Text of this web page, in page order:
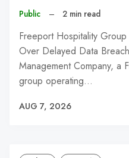
Public – 2 min read
Freeport Hospitality
Over Delayed Data
Management Company, a
group operating…
AUG 7, 2026